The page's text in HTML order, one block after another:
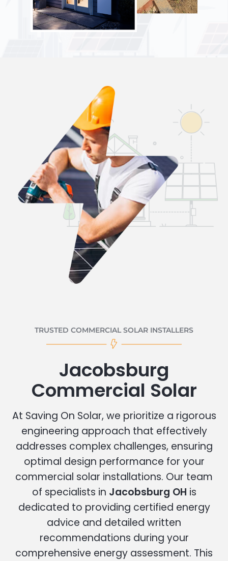
TRUSTED COMMERCIAL SOLAR INSTALLERS
Jacobsburg
Commercial Solar
At Saving On Solar, we prioritize a rigorous
engineering approach that effectively
addresses complex challenges, ensuring
optimal design performance for your
commercial solar installations. Our team
of specialists in Jacobsburg OH is
dedicated to providing certified energy
advice and detailed written
recommendations during your
comprehensive energy assessment. This